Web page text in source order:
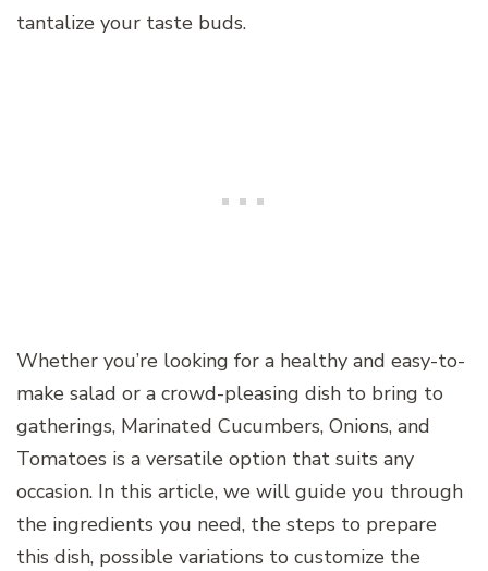
tantalize your taste buds.
Whether you’re looking for a healthy and easy-to-
make salad or a crowd-pleasing dish to bring to
gatherings, Marinated Cucumbers, Onions, and
Tomatoes is a versatile option that suits any
occasion. In this article, we will guide you through
the ingredients you need, the steps to prepare
this dish, possible variations to customize the